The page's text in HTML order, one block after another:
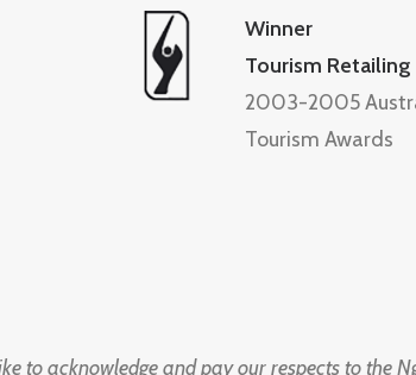
Winner
Tourism Retailing
2003-2005
Tourism Awards
to acknowledge and pay our respects to the